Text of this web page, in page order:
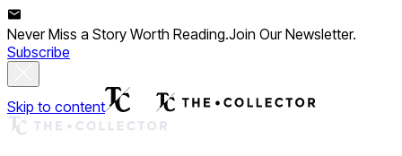
Never Miss a Story Worth Reading.Join Our Newsletter.
Subscribe
Skip to content